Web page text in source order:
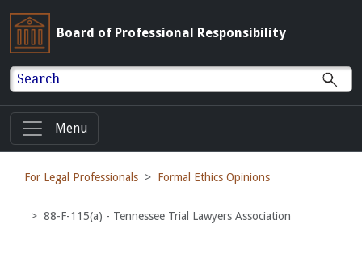
Board of Professional Responsibility
Search
Menu
For Legal Professionals Formal Ethics Opinions
88-F-115(a) - Tennessee Trial Lawyers Association